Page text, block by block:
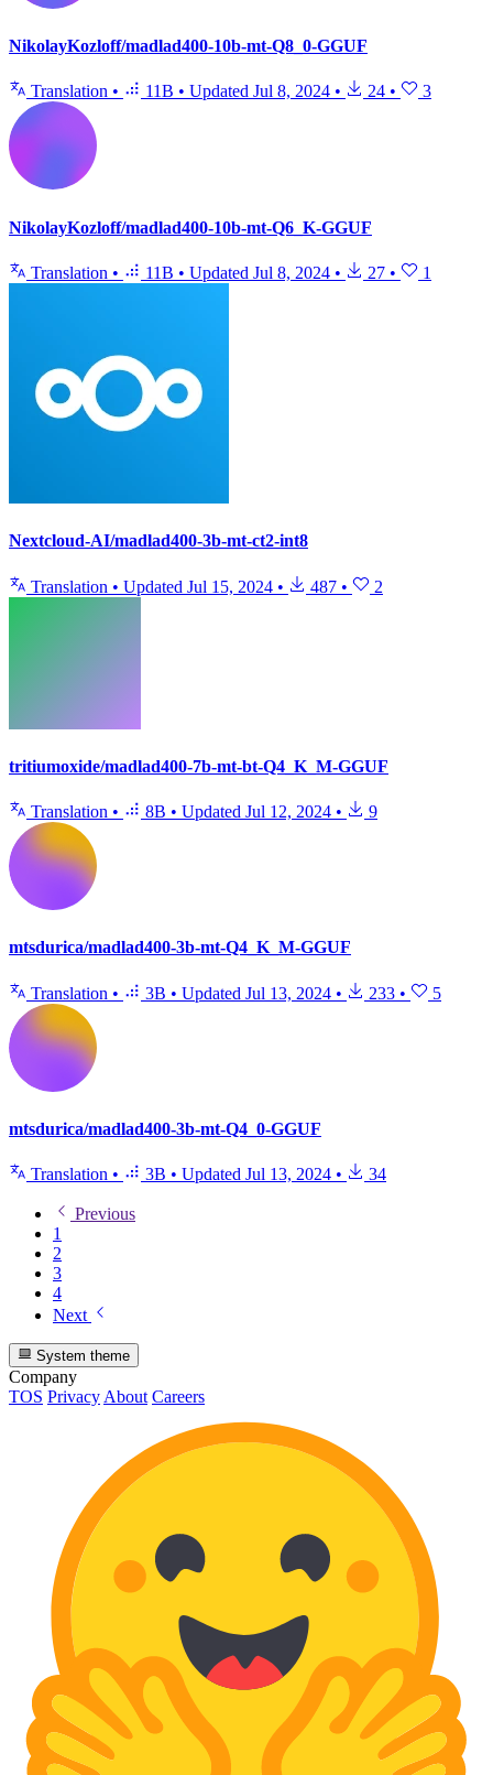
NikolayKozloff/madlad400-10b-mt-Q8_0-GGUF
Translation • 11B • Updated Jul 8, 2024 • 24 • 3
NikolayKozloff/madlad400-10b-mt-Q6_K-GGUF
Translation • 11B • Updated Jul 8, 2024 • 27 • 1
Nextcloud-AI/madlad400-3b-mt-ct2-int8
Translation • Updated Jul 15, 2024 • 487 • 2
tritiumoxide/madlad400-7b-mt-bt-Q4_K_M-GGUF
Translation • 8B • Updated Jul 12, 2024 • 9
mtsdurica/madlad400-3b-mt-Q4_K_M-GGUF
Translation • 3B • Updated Jul 13, 2024 • 233 • 5
mtsdurica/madlad400-3b-mt-Q4_0-GGUF
Translation • 3B • Updated Jul 13, 2024 • 34
Previous
1
2
3
4
Next
System theme
Company
TOS PrivacyAbout Careers